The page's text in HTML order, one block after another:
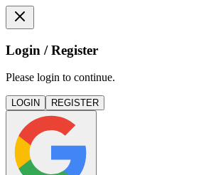
Login / Register
Please login to continue.
LOGIN REGISTER